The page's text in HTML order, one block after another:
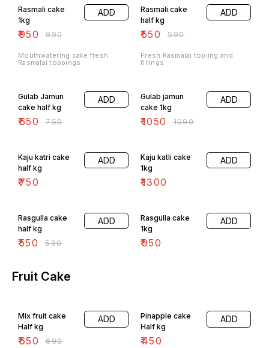
Rasmali cake
1kg
₹950 ₹990
ADD
Mouthwatering cake fresh
Rasmalai toppings
Rasmali cake
half kg
₹550 ₹590
ADD
Fresh Rasmalai topiing and
fillings
Gulab Jamun
cake half kg
₹650 ₹750
ADD
Gulab jamun
cake 1kg
₹1050 ₹1090
ADD
Kaju katri cake
half kg
₹750
ADD
Kaju katli cake
1kg
₹1300
ADD
Rasgulla cake
half kg
₹550 ₹590
ADD
Rasgulla cake
1kg
₹950
ADD
Fruit Cake
Mix fruit cake
Half kg
₹650 ₹690
ADD
Pinapple cake
Half kg
₹450
ADD